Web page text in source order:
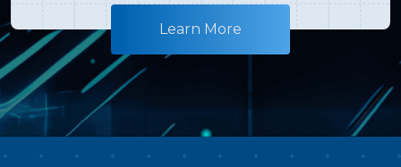
flying theater, showcasing the ultimate visual
shock!◆Exclusive Exposure of a New Ultimate
Weapon: The mechanical Godzilla, Type-0
Mecha-Beast: G-Breaker, makes its first-ever
appearance to confront the strongest monster
on Earth face-to-face!◆A Taiwan Exclusive: A
retrospective exhibition of classic Godzilla movie
Learn More